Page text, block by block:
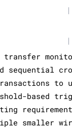
|
|
transfer
sequential
to
based
smaller